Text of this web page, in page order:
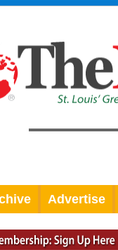
Advertise